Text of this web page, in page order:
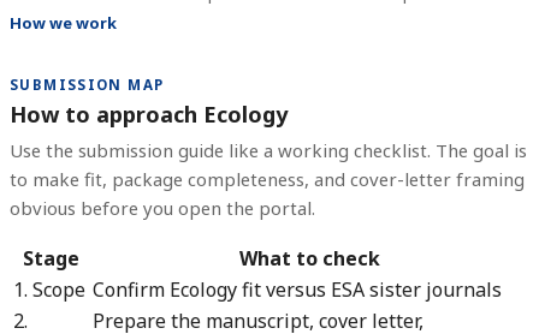
How we work
SUBMISSION MAP
How to approach Ecology
Use the submission guide like a working checklist. The goal is
to make fit, package completeness, and cover-letter framing
obvious before you open the portal.
Stage
What to check
1. Scope Confirm Ecology fit versus ESA sister journals
2.
Prepare the manuscript, cover letter,